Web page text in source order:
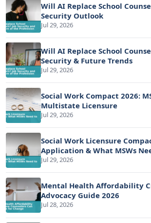
Will AI Replace School
Security Outlook
Jul 29, 2026
Will AI Replace School
Security & Future Trends
Jul 29, 2026
Social Work Compact 2026:
Multistate Licensure
Jul 29, 2026
Social Work Licensure
Application & What MSWs
Jul 29, 2026
Mental Health Affordability
Advocacy Guide 2026
Jul 28, 2026